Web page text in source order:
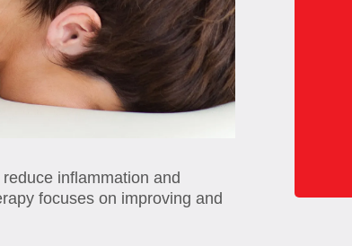
inflammation and
focuses on improving and